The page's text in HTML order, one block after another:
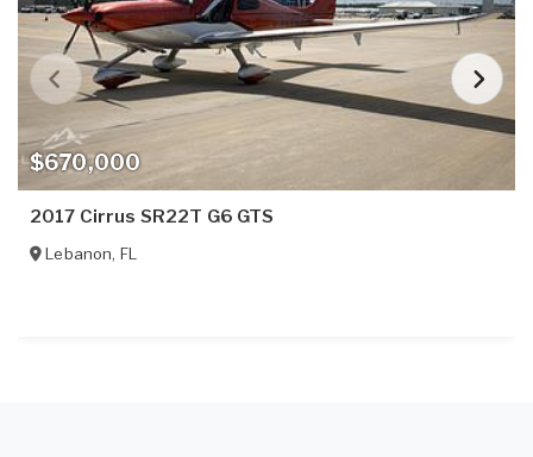
$670,000
2017 Cirrus SR22T G6 GTS
Lebanon, FL